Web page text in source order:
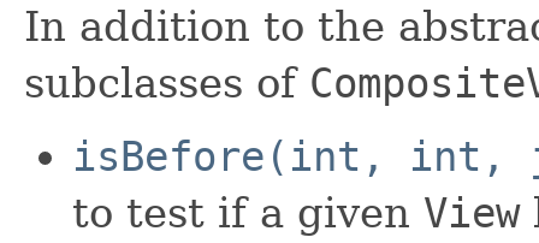
In addition to the
subclasses of
isBefore(int, int,
to test if a given View